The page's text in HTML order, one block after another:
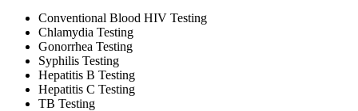
Conventional Blood HIV Testing
Chlamydia Testing
Gonorrhea Testing
Syphilis Testing
Hepatitis B Testing
Hepatitis C Testing
TB Testing